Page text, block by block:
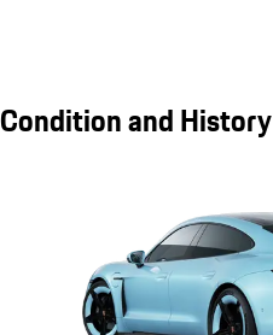
Condition and History